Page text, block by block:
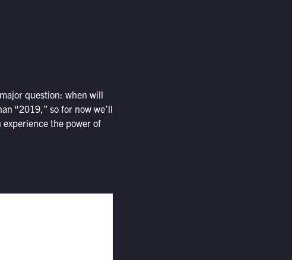
question: when will
“2019,” so for now we’ll
experience the power of